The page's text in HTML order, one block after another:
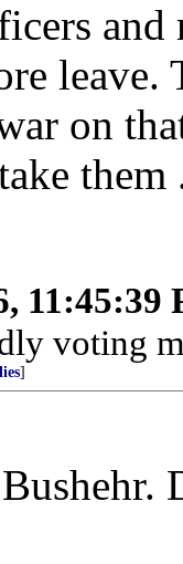
on
them
11:45:39
voting
]